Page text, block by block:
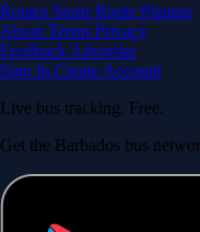
Routes Stops Route Planner
About Terms Privacy
Feedback Advertise
Sign In Create Account
Live bus tracking. Free.
Get the Barbados bus